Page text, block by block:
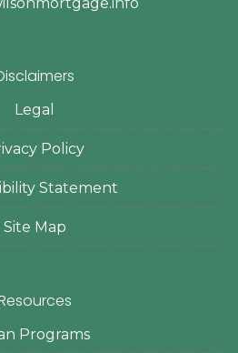
Legal
Policy
Statement
Site Map
Programs